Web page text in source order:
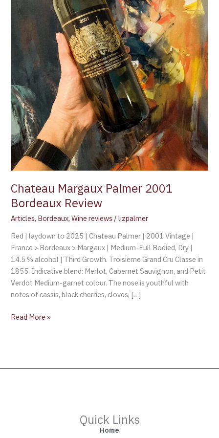
Chateau Margaux Palmer 2001
Bordeaux Review
Articles, Bordeaux,Wine reviews /lizpalmer
Red | laydown to 2025 | Chateau Palmer | 2001 Vintage |
France > Bordeaux > Margaux | Medium-Full Bodied, Dry |
14.5 % alcohol | Third Growth. Troisieme Grand Cru Classe in
1855. Indicative blend: Merlot, Cabernet Sauvignon, and Petit
Verdot Medium-garnet colour. The nose is youthful with
notes of cassis, black cherries, cloves, […]
Read More »
Quick Links
Home